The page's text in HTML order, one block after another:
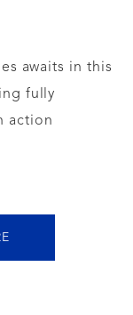
awaits in this
fully
action